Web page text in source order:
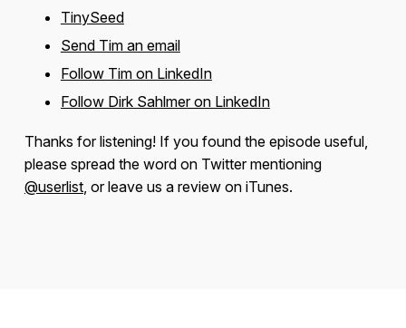
TinySeed
Send Tim an email
Follow Tim on LinkedIn
Follow Dirk Sahlmer on LinkedIn
Thanks for listening! If you found the episode useful,
please spread the word on Twitter mentioning
@userlist, or leave us a review on iTunes.